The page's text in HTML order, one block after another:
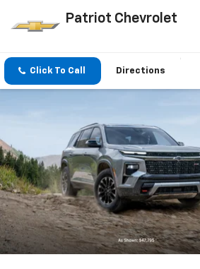
Patriot Chevrolet
Click To Call Directions